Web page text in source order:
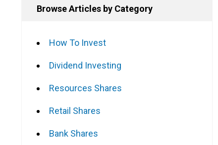
Browse Articles by Category
How To Invest
Dividend Investing
Resources Shares
Retail Shares
Bank Shares